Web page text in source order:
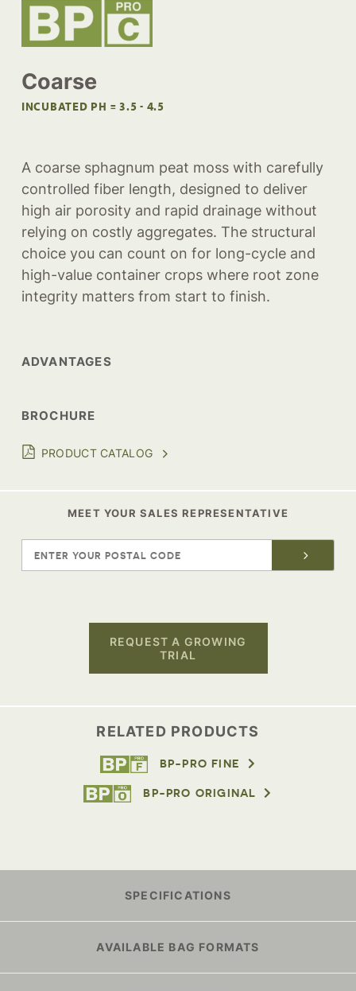
Coarse
INCUBATED PH = 3.5 - 4.5
A coarse sphagnum peat moss with carefully
controlled fiber length, designed to deliver
high air porosity and rapid drainage without
relying on costly aggregates. The structural
choice you can count on for long-cycle and
high-value container crops where root zone
integrity matters from start to finish.
ADVANTAGES
BROCHURE
PRODUCT CATALOG
MEET YOUR SALES REPRESENTATIVE
REQUEST A GROWING
TRIAL
RELATED PRODUCTS
BP-PRO FINE
BP-PRO ORIGINAL
SPECIFICATIONS
AVAILABLE BAG FORMATS